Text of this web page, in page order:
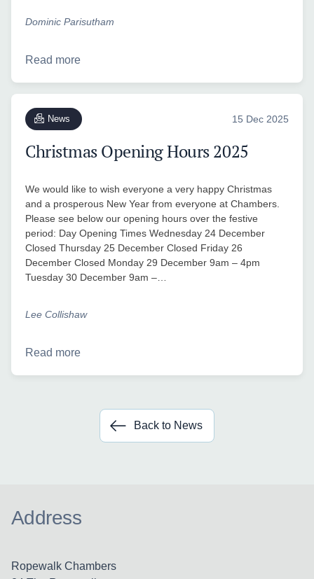
Dominic Parisutham
Read more
News 15 Dec 2025
Christmas Opening Hours 2025
We would like to wish everyone a very happy Christmas
and a prosperous New Year from everyone at Chambers.
Please see below our opening hours over the festive
period: Day Opening Times Wednesday 24 December
Closed Thursday 25 December Closed Friday 26
December Closed Monday 29 December 9am – 4pm
Tuesday 30 December 9am –…
Lee Collishaw
Read more
Back to News
Address
Ropewalk Chambers